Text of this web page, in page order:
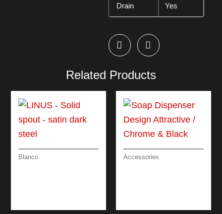
Drain Yes
Related Products
Blanco Accessories